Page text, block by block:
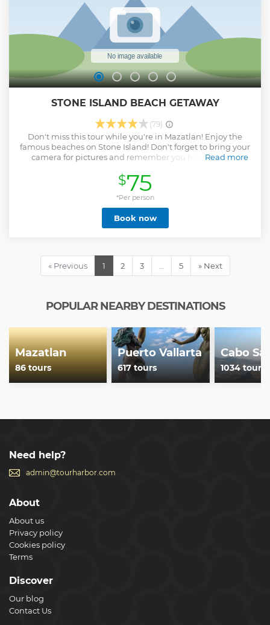
STONE ISLAND BEACH GETAWAY
(79)
Don't miss this tour while you're in Mazatlan! Enjoy the
famous beaches on Stone Island! Don't forget to bring your
camera for pictures and remember you have 2 beach
CRUISE SHIP, WE WILL ADJUST THE TIMING OF YOUR
TOUR TO FIT WITHIN THE SHIP'S SCHEDULE
Read more
Show less
$75
*Per person
Book now
« Previous 1 2 3 … 5 » Next
POPULAR NEARBY DESTINATIONS
Mazatlan
86 tours
Puerto Vallarta
617 tours
Cabo
1034 tours
Need help?
admin@tourharbor.com
About
About us
Privacy policy
Cookies policy
Terms
Discover
Our blog
Contact Us